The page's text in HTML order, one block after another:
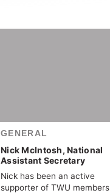
GENERAL
Nick McIntosh, National
Assistant Secretary
Nick has been an active
supporter of TWU members